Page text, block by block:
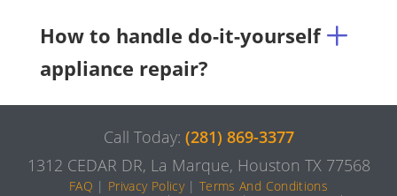
How to handle do-it-yourself
appliance repair?
Call Today: (281) 869-3377
1312 CEDAR DR, La Marque, Houston TX 77568
FAQ | Privacy Policy|Terms And Conditions